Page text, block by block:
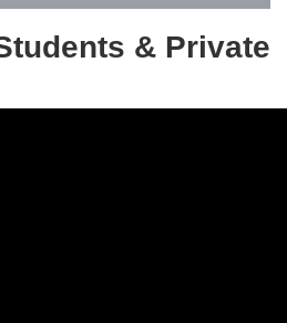
& Private